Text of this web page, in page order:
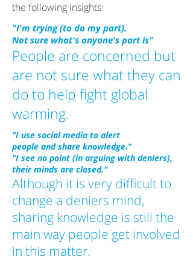
the following insights:
"I'm trying (to do my part).
Not sure what's anyone's part is"
People are concerned but
are not sure what they can
do to help fight global
warming.
"I use social media to alert
people and share knowledge."
"I see no point (in arguing with deniers),
their minds are closed."
Although it is very difficult to
change a deniers mind,
sharing knowledge is still the
main way people get involved
in this matter.